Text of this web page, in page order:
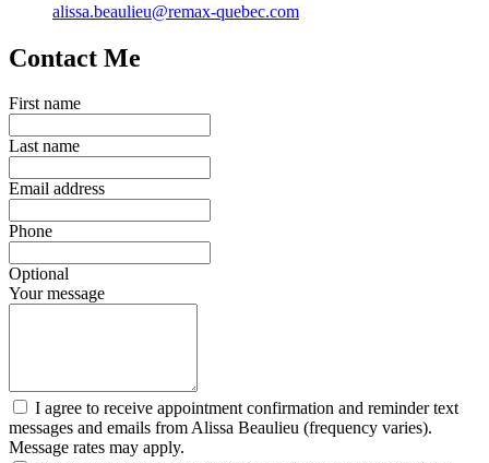
alissa.beaulieu@remax-quebec.com
Contact Me
First name
Last name
Email address
Phone
Optional
Your message
I agree to receive appointment confirmation and reminder text
messages and emails from Alissa Beaulieu (frequency varies).
Message rates may apply.